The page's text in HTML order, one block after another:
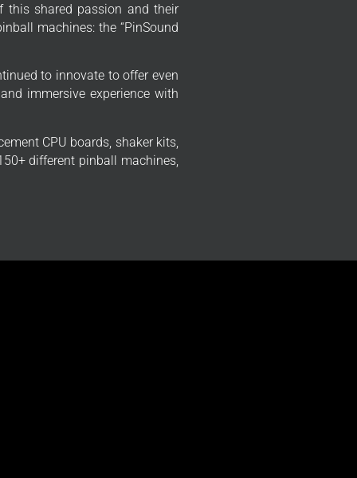
this shared passion and their
machines: the “PinSound
to innovate to offer even
immersive experience with
CPU boards, shaker kits,
different pinball machines,